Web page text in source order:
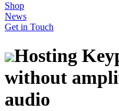
Shop
News
Get in Touch
Hosting
without
audio